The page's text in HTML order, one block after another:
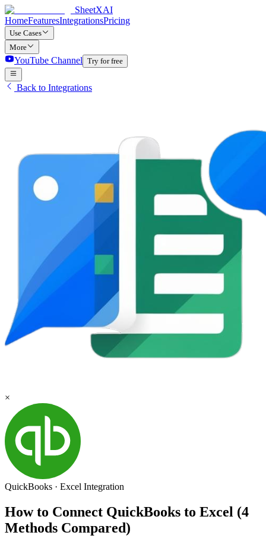
SheetXAI
HomeFeaturesIntegrationsPricing
Use Cases
More
YouTube Channel Try for free
Back to Integrations
×
QuickBooks · Excel Integration
How to Connect QuickBooks to Excel (4
Methods Compared)